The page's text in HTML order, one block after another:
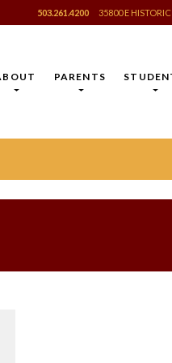
503.261.4200 35800 E
PARENTS